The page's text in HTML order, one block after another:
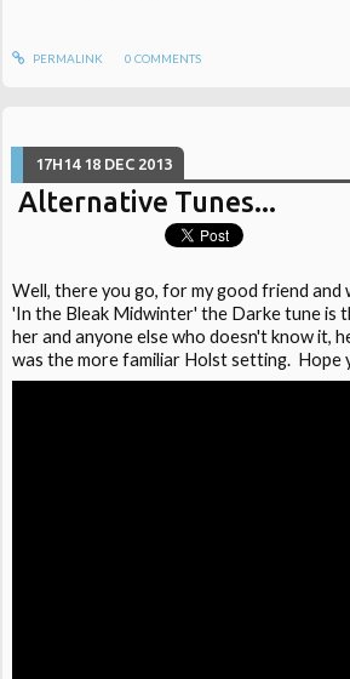
PERMALINK 0 COMMENTS
17H14 18 DEC 2013
Alternative Tunes...
Well, there you go, for my good friend and
'In the Bleak Midwinter' the Darke tune is
her and anyone else who doesn't know it,
was the more familiar Holst setting. Hope